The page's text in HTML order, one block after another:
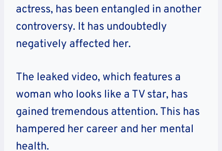
actress, has been entangled in another
controversy. It has undoubtedly
negatively affected her.
The leaked video, which features a
woman who looks like a TV star, has
gained tremendous attention. This has
hampered her career and her mental
health.